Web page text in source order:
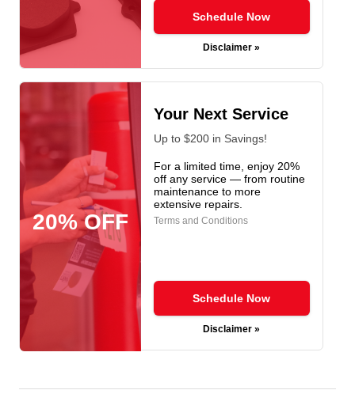
Schedule Now
Disclaimer »
20% OFF
Your Next Service
Up to $200 in Savings!
For a limited time, enjoy 20%
off any service — from routine
maintenance to more
extensive repairs.
Terms and Conditions
Schedule Now
Disclaimer »